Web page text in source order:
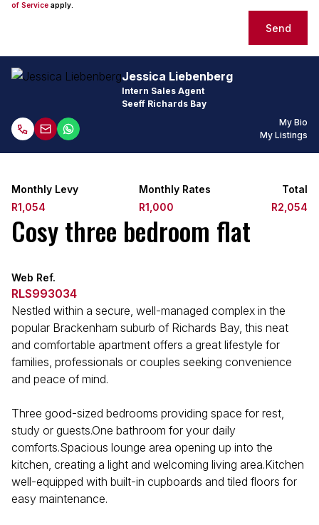
of Service apply.
Send
Jessica Liebenberg
Intern Sales Agent
Seeff Richards Bay
My Bio
My Listings
Monthly Levy
R1,054
Monthly Rates
R1,000
Total
R2,054
Cosy three bedroom flat
Web Ref.
RLS993034
Nestled within a secure, well-managed complex in the
popular Brackenham suburb of Richards Bay, this neat
and comfortable apartment offers a great lifestyle for
families, professionals or couples seeking convenience
and peace of mind.
Three good-sized bedrooms providing space for rest,
study or guests.One bathroom for your daily
comforts.Spacious lounge area opening up into the
kitchen, creating a light and welcoming living area.Kitchen
well-equipped with built-in cupboards and tiled floors for
easy maintenance.